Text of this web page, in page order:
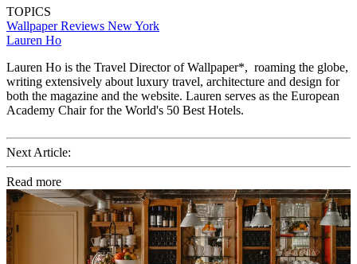
TOPICS
Wallpaper Reviews New York
Lauren Ho
Lauren Ho is the Travel Director of Wallpaper*, roaming the globe,
writing extensively about luxury travel, architecture and design for
both the magazine and the website. Lauren serves as the European
Academy Chair for the World's 50 Best Hotels.
Next Article:
Read more